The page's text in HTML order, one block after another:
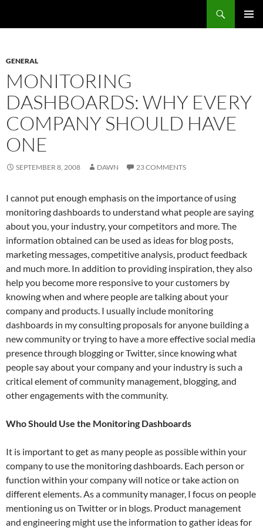
GENERAL
MONITORING
DASHBOARDS: WHY EVERY
COMPANY SHOULD HAVE
ONE
SEPTEMBER 8, 2008 DAWN 23 COMMENTS
I cannot put enough emphasis on the importance of using
monitoring dashboards to understand what people are saying
about you, your industry, your competitors and more. The
information obtained can be used as ideas for blog posts,
marketing messages, competitive analysis, product feedback
and much more. In addition to providing inspiration, they also
help you become more responsive to your customers by
knowing when and where people are talking about your
company and products. I usually include monitoring
dashboards in my consulting proposals for anyone building a
new community or trying to have a more effective social media
presence through blogging or Twitter, since knowing what
people say about your company and your industry is such a
critical element of community management, blogging, and
other engagements with the community.
Who Should Use the Monitoring Dashboards
It is important to get as many people as possible within your
company to use the monitoring dashboards. Each person or
function within your company will notice or take action on
different elements. As a community manager, I focus on people
mentioning us on Twitter or in blogs. Product management
and engineering might use the information to gather ideas for